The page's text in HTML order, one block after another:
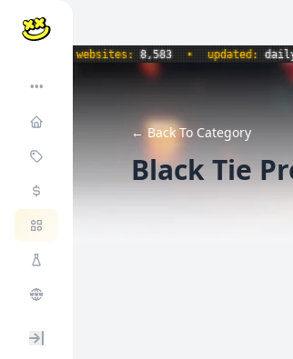
•••
Expand / collapse sidebar
websites:8,583 • updated:daily •
← Back To Category
Black Tie